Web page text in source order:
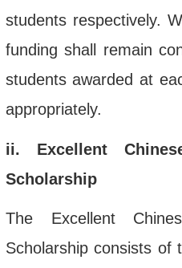
students respectively.
funding shall remain
students awarded at
appropriately.
ii. Excellent
Scholarship
The Excellent
Scholarship consists of